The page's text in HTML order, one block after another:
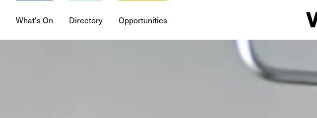
What's On Directory Opportunities